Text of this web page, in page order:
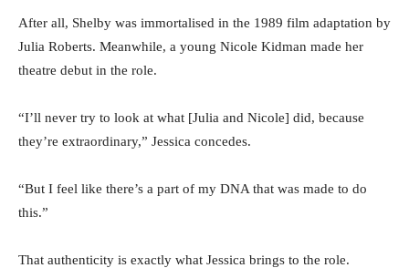
After all, Shelby was immortalised in the 1989 film adaptation by
Julia Roberts. Meanwhile, a young Nicole Kidman made her
theatre debut in the role.
“I’ll never try to look at what [Julia and Nicole] did, because
they’re extraordinary,” Jessica concedes.
“But I feel like there’s a part of my DNA that was made to do
this.”
That authenticity is exactly what Jessica brings to the role.